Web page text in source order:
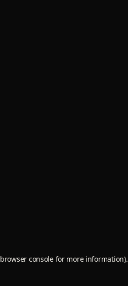
browser consolefor more information).